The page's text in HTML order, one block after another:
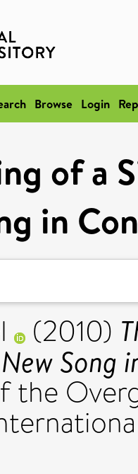
Browse Login
of a
in
(2010)
Song
the